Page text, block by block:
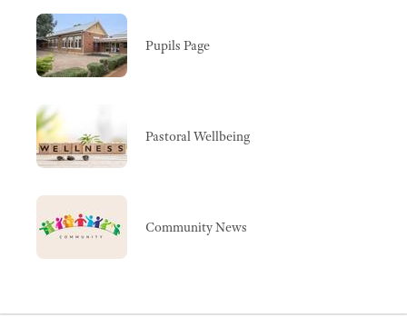
Pupils Page
Pastoral Wellbeing
Community News